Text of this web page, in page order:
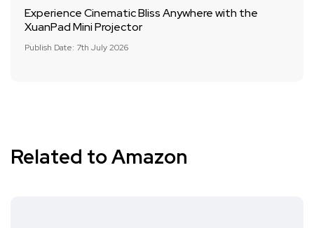
Experience Cinematic Bliss Anywhere with the
XuanPad Mini Projector
Publish Date: 7th July 2026
Related to Amazon